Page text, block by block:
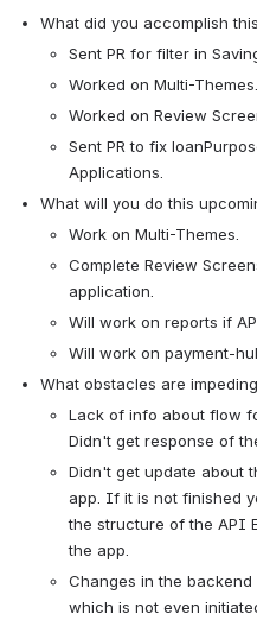
What did you accomplish
Sent PR for filter in
Worked on Multi-Themes.
Worked on Review
Sent PR to fix
Applications.
What will you do this
Work on Multi-Themes.
Complete Review
application.
Will work on reports if
Will work on payment-
What obstacles are
Lack of info about flow
Didn't get response of
Didn't get update about
app. If it is not finished
the structure of the API
the app.
Changes in the
which is not even